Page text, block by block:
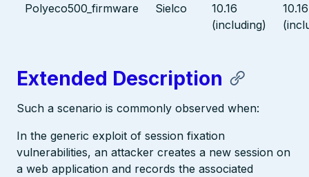
Polyeco500_firmware Sielco
10.16
(including)
10.16
Extended Description
Such a scenario is commonly observed when:
In the generic exploit of session fixation
vulnerabilities, an attacker creates a new session on
a web application and records the associated